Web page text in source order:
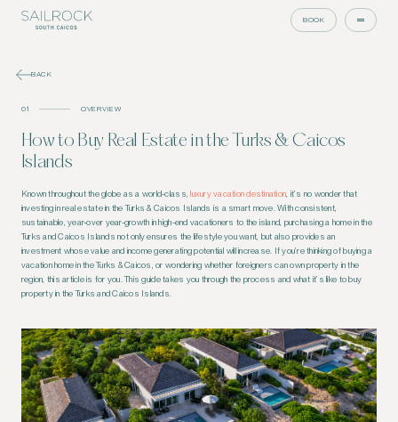
BOOK
BACK
01 OVERVIEW
How to Buy Real Estate in the Turks & Caicos
Islands
Known throughout the globe as a world-class,luxury vacation destination , it’s no wonder that
investing in real estate in the Turks & Caicos Islands is a smart move. With consistent,
sustainable, year-over year-growth in high-end vacationers to the island, purchasing a home in the
Turks and Caicos Islands not only ensures the lifestyle you want, but also provides an
investment whose value and income generating potential will increase. If you’re thinking of buying a
vacation home in the Turks & Caicos, or wondering whether foreigners can own property in the
region, this article is for you. This guide takes you through the process and what it’s like to buy
property in the Turks and Caicos Islands.